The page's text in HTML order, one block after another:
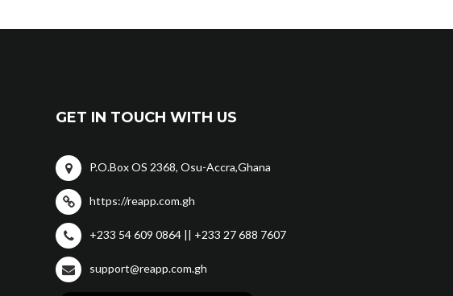
GET IN TOUCH WITH US
P.O.Box OS 2368, Osu-Accra,Ghana
https://reapp.com.gh
+233 54 609 0864 || +233 27 688 7607
support@reapp.com.gh